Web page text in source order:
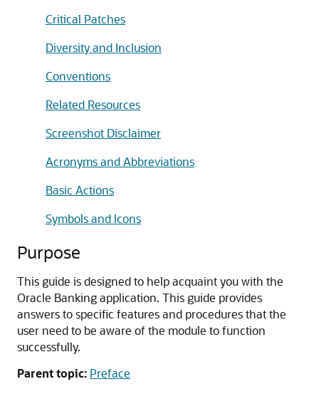
Critical Patches
Diversity and Inclusion
Conventions
Related Resources
Screenshot Disclaimer
Acronyms and Abbreviations
Basic Actions
Symbols and Icons
Purpose
This guide is designed to help acquaint you with the
Oracle Banking application. This guide provides
answers to specific features and procedures that the
user need to be aware of the module to function
successfully.
Parent topic: Preface